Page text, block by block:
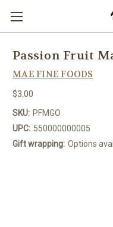
Passion Fruit
MAE FINE FOODS
$3.00
SKU: PFMGO
UPC: 550000000005
Gift wrapping: Options